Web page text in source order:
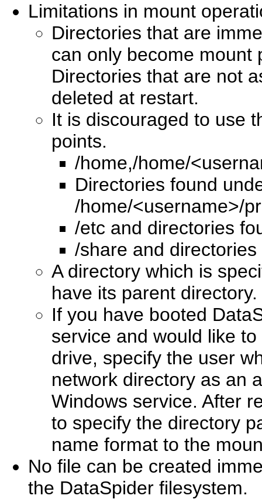
Limitations in mount
Directories that are
can only become mount
Directories that are not
deleted at restart.
It is discouraged to use
points.
/home,/home/
Directories found
/home/<username>/
/etc and directories
/share and
A directory which is
have its parent directory.
If you have booted
service and would like
drive, specify the user
network directory as an
Windows service. After
to specify the directory
name format to the
No file can be created
the DataSpider filesystem.